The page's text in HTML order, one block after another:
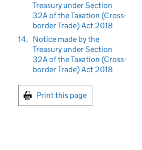
Treasury under Section
32A of the Taxation (Cross-
border Trade) Act 2018
14. Notice made by the
Treasury under Section
32A of the Taxation (Cross-
border Trade) Act 2018
Print this page